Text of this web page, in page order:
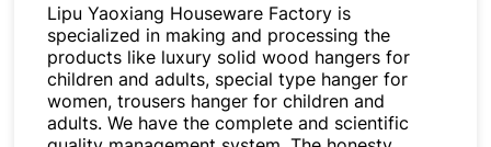
Lipu Yaoxiang Houseware Factory is
specialized in making and processing the
products like luxury solid wood hangers for
children and adults, special type hanger for
women, trousers hanger for children and
adults. We have the complete and scientific